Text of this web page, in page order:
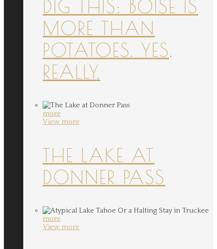
DIG THIS: BOISE IS
MORE THAN
POTATOES. YES,
REALLY.
more
View more
THE LAKE AT
DONNER PASS
more
View more